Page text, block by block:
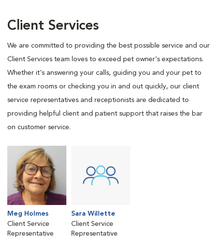
Client Services
We are committed to providing the best possible service and our
Client Services team loves to exceed pet owner's expectations.
Whether it's answering your calls, guiding you and your pet to
the exam rooms or checking you in and out quickly, our client
service representatives and receptionists are dedicated to
providing helpful client and patient support that raises the bar
on customer service.
Meg Holmes
Client Service
Representative
Sara Willette
Client Service
Representative